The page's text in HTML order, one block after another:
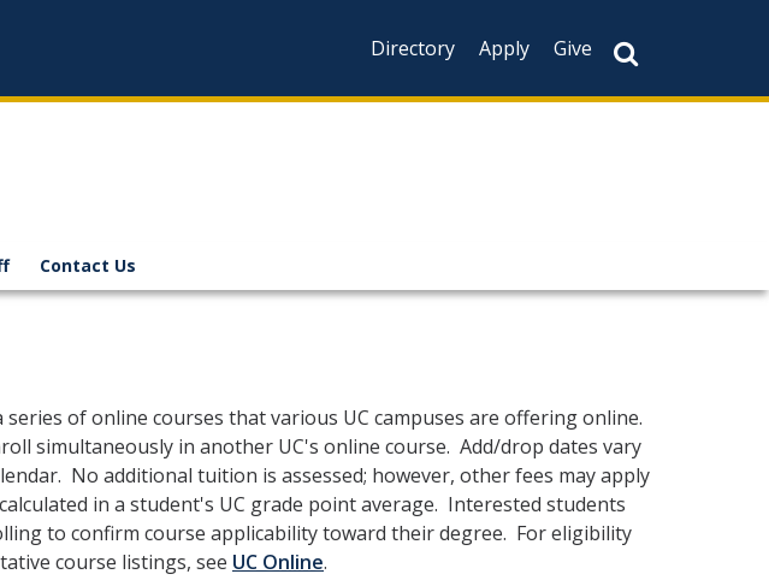
Directory
Apply Give
Contact Us
of online courses that various UC campuses are offering online.
simultaneously in another UC's online course. Add/drop dates vary
No additional tuition is assessed; however, other fees may apply
in a student's UC grade point average. Interested students
to confirm course applicability toward their degree. For eligibility
course listings, see UC Online.